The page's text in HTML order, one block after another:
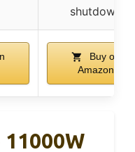
shutdown
Buy on
Amazon